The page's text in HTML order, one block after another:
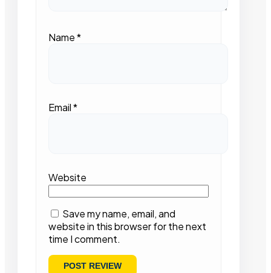
Name*
Email*
Website
Save my name, email, and
website in this browser for the next
time I comment.